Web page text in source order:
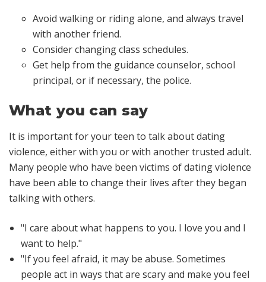
Avoid walking or riding alone, and always travel
with another friend.
Consider changing class schedules.
Get help from the guidance counselor, school
principal, or if necessary, the police.
What you can say
It is important for your teen to talk about dating
violence, either with you or with another trusted adult.
Many people who have been victims of dating violence
have been able to change their lives after they began
talking with others.
"I care about what happens to you. I love you and I
want to help."
"If you feel afraid, it may be abuse. Sometimes
people act in ways that are scary and make you feel